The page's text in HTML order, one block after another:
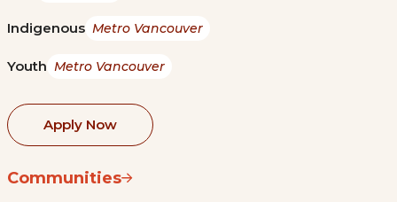
Indigenous Metro Vancouver
Youth Metro Vancouver
Apply Now
Communities